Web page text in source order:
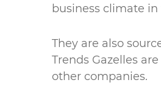
business climate
They are also
Trends Gazelles
other companies.